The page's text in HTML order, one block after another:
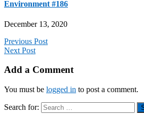
Environment #186
December 13, 2020
Previous Post
Next Post
Add a Comment
You must be logged in to post a comment.
Search for: